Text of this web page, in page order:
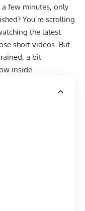
few minutes, only
You’re scrolling
the latest
short videos. But
a bit
inside.